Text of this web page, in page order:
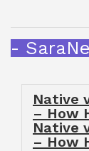
-
Native
– How
Native
– How